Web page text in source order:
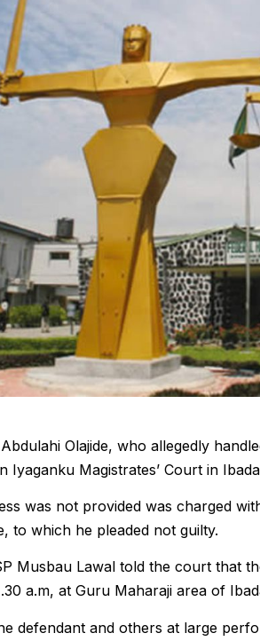
Olajide, who allegedly
Iyaganku Magistrates’ Court in
was not provided was charged
to which he pleaded not guilty.
Musbau Lawal told the court that
a.m, at Guru Maharaji area of
defendant and others at large